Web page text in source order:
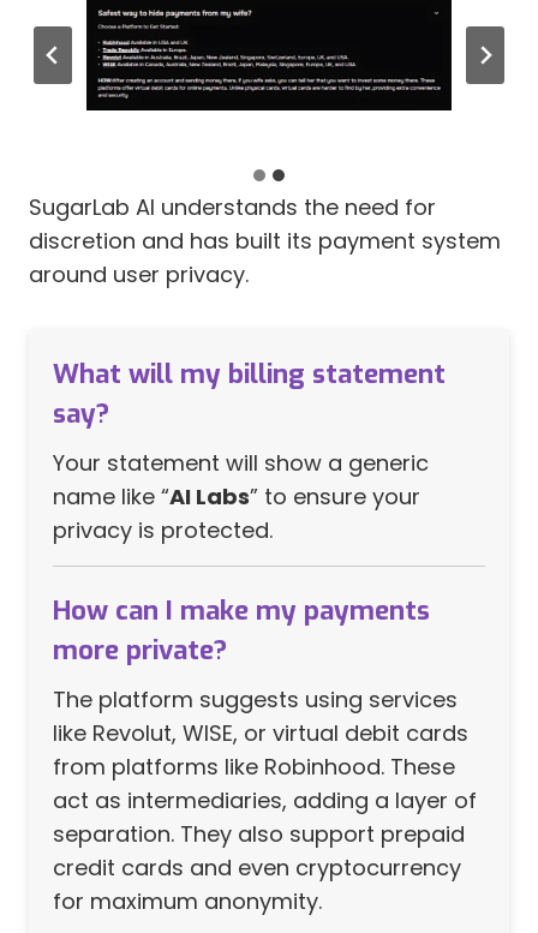
SugarLab AI Discreet Billing
SugarLab AI understands the need for
discretion and has built its payment system
around user privacy.
What will my billing statement
say?
Your statement will show a generic
name like “AI Labs” to ensure your
privacy is protected.
How can I make my payments
more private?
The platform suggests using services
like Revolut, WISE, or virtual debit cards
from platforms like Robinhood. These
act as intermediaries, adding a layer of
separation. They also support prepaid
credit cards and even cryptocurrency
for maximum anonymity.